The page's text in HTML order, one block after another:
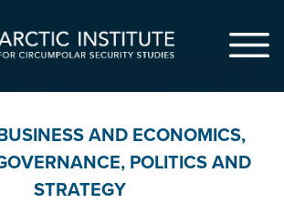
AND ECONOMICS,
, POLITICS AND
STRATEGY
$50 $100